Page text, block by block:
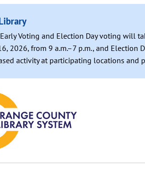
Voting and Election Day voting will
2026, from 9 a.m.–7 p.m., and
activity at participating locations and